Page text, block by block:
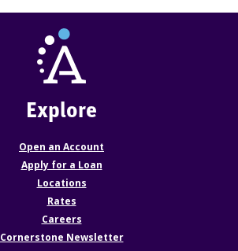
Explore
Open an Account
Apply for a Loan
Locations
Rates
Careers
Cornerstone Newsletter